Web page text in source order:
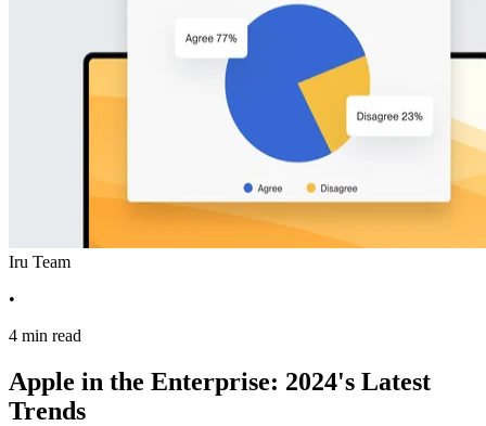
Iru Team
•
4 min read
Apple in the Enterprise: 2024's Latest
Trends